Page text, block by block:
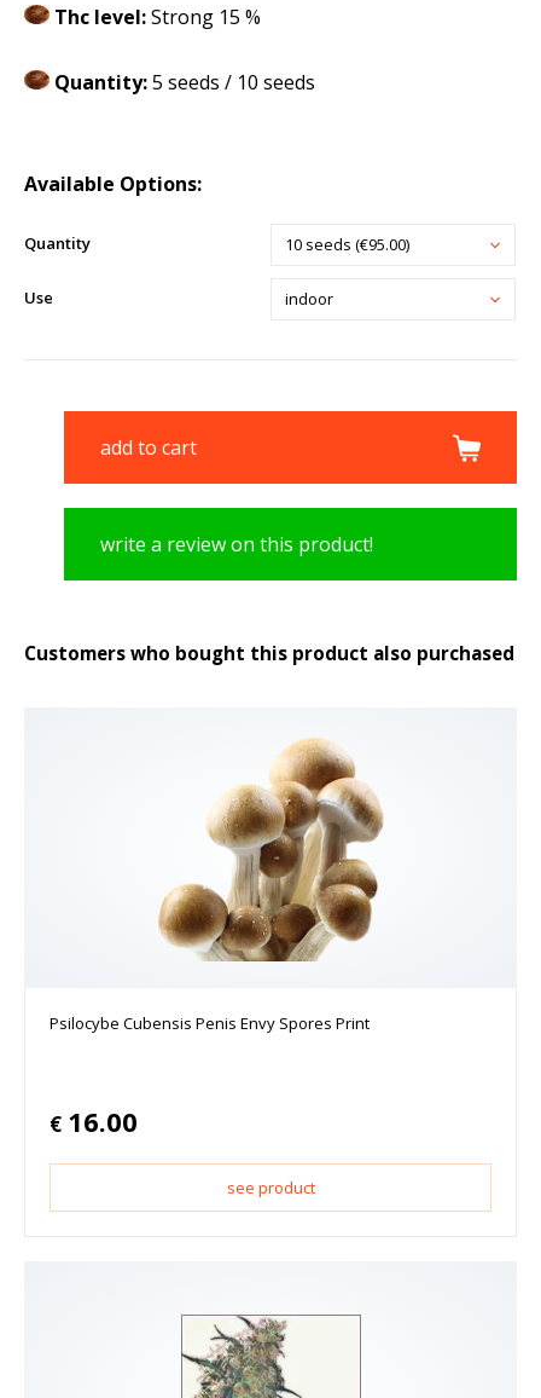
Thc level:Strong 15 %
Quantity:5 seeds / 10 seeds
Available Options:
Quantity 10 seeds (€95.00)
Use indoor
add to cart
write a review on this product!
Customers who bought this product also purchased
Psilocybe Cubensis Penis Envy Spores Print
€ 16.00
see product